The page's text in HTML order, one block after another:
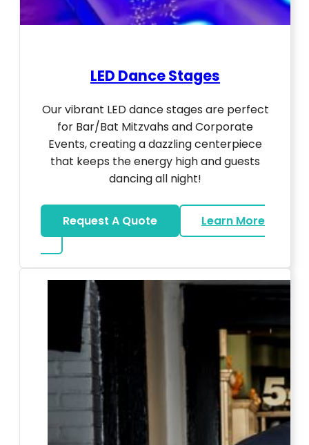
LED Dance Stages
Our vibrant LED dance stages are perfect
for Bar/Bat Mitzvahs and Corporate
Events, creating a dazzling centerpiece
that keeps the energy high and guests
dancing all night!
Request A Quote
Learn More
about LED Dance Stages